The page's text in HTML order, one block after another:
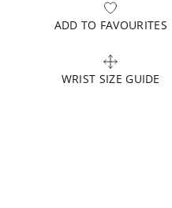
ADD TO FAVOURITES
WRIST SIZE GUIDE